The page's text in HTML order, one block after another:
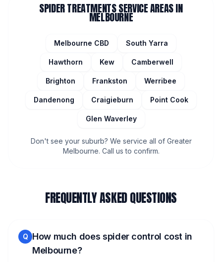
SPIDER TREATMENTSSERVICE AREAS IN
MELBOURNE
Melbourne CBD South Yarra
Hawthorn Kew Camberwell
Brighton Frankston Werribee
Dandenong Craigieburn Point Cook
Glen Waverley
Don't see your suburb? We service all of Greater
Melbourne. Call us to confirm.
FREQUENTLY ASKED QUESTIONS
Q How much does spider control cost in
Melbourne?